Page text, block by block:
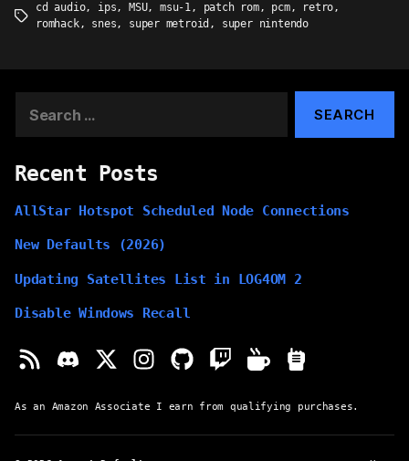
Tags
cd audio, ips, MSU, msu-1, patch rom, pcm, retro,
romhack, snes, super metroid , super nintendo
for:
Recent Posts
AllStar Hotspot Scheduled Node Connections
New Defaults (2026)
Updating Satellites List in LOG4OM 2
Disable Windows Recall
As an Amazon Associate I earn from qualifying purchases.